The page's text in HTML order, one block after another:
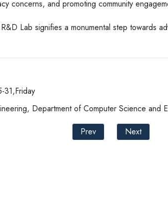
concerns, and promoting community
Lab signifies a monumental step towards
31,Friday
Department of Computer Science and
Prev
Next